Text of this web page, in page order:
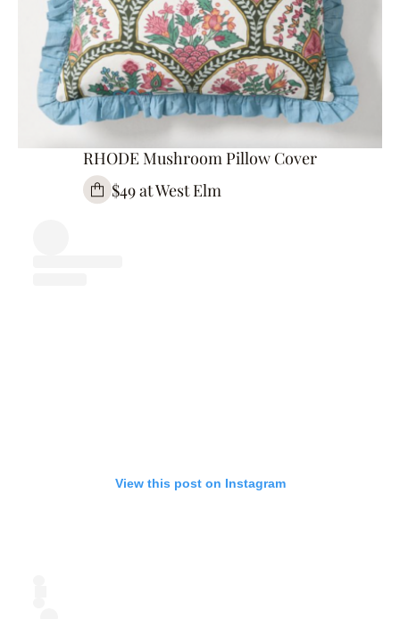
RHODE Mushroom Pillow Cover
$49 at West Elm
View this post on Instagram